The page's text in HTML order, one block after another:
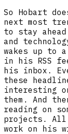
So Hobart
next most
to stay
and
wakes up to
in his RSS
his inbox.
these
interesting
them. And
reading on
projects. All
work on his